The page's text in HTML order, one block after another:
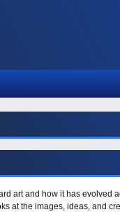
art and how it has
at the images, ideas, and